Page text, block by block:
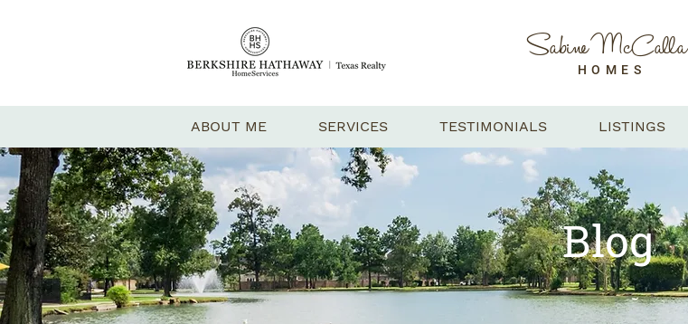
Sabine McCalla
HOMES
ABOUT ME SERVICES TESTIMONIALS LISTINGS
Blog